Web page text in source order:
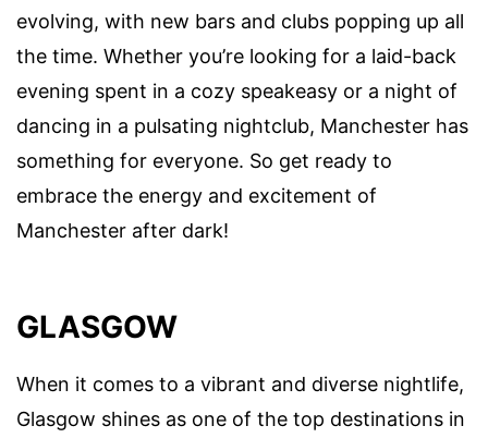
evolving, with new bars and clubs popping up all
the time. Whether you’re looking for a laid-back
evening spent in a cozy speakeasy or a night of
dancing in a pulsating nightclub, Manchester has
something for everyone. So get ready to
embrace the energy and excitement of
Manchester after dark!
GLASGOW
When it comes to a vibrant and diverse nightlife,
Glasgow shines as one of the top destinations in